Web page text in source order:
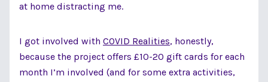
at home distracting me.
I got involved with COVID Realities, honestly,
because the project offers £10-20 gift cards for each
month I’m involved (and for some extra activities,